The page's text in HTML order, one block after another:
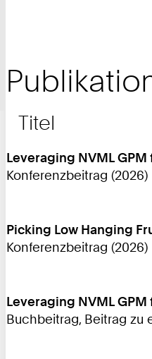
Titel
Leveraging NVML
Konferenzbeitrag (2026)
Picking Low Hanging
Konferenzbeitrag (2026)
Leveraging NVML
Buchbeitrag, Beitrag zu